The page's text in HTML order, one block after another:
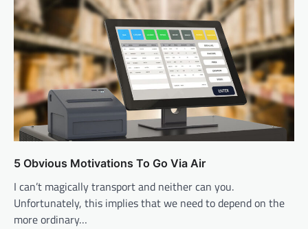
5 Obvious Motivations To Go Via Air
I can’t magically transport and neither can you.
Unfortunately, this implies that we need to depend on the
more ordinary…